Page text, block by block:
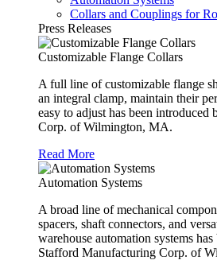
Collars and Couplings for
Press Releases
Customizable Flange Collars
A full line of customizable flange
an integral clamp, maintain their
easy to adjust has been
Corp. of Wilmington, MA.
Read More
Automation Systems
A broad line of mechanical
spacers, shaft connectors, and
warehouse automation systems
Stafford Manufacturing Corp. of